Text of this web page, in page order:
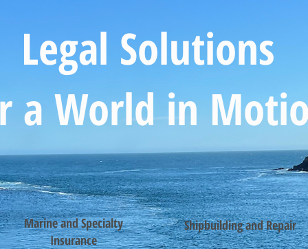
Legal Solutions
a World in
Marine and Specialty
Insurance
Shipbuilding and Repair